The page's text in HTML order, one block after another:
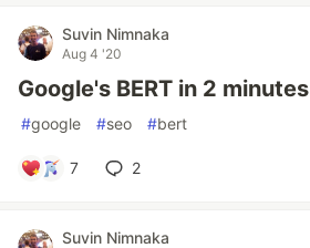
Suvin Nimnaka
Aug 4 '20
Google's BERT in 2 minutes
#google #seo #bert
7 2
Suvin Nimnaka